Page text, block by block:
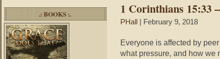
.: BOOKS :.
One
1 Corinthians 15:33
PHall | February 9, 2018
Everyone is affected by
what pressure, and how we